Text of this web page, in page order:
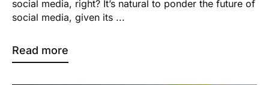
social media, right? It’s natural to ponder the future of
social media, given its ...
Read more